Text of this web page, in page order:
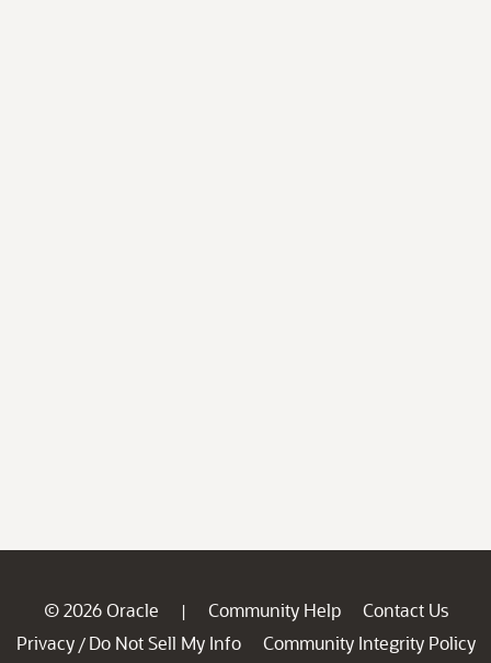
© 2026 Oracle | Community Help
Contact Us
Privacy / Do Not Sell My Info
Community Integrity Policy